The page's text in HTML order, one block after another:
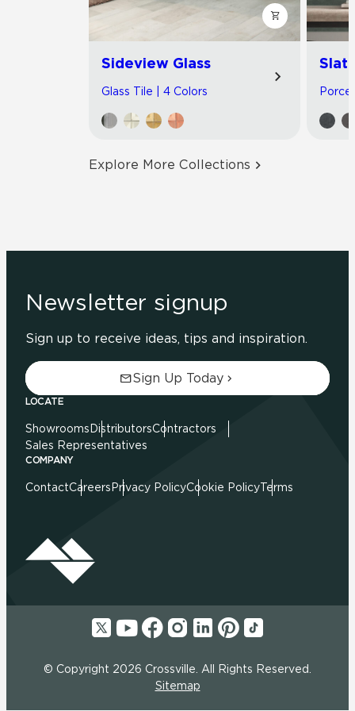
Sideview Glass
Glass Tile | 4 Colors
Explore More Collections
Newsletter signup
Sign up to receive ideas, tips and inspiration.
Sign Up Today
LOCATE
Showrooms DistributorsContractors
Sales Representatives
COMPANY
ContactCareers Privacy PolicyCookie PolicyTerms
© Copyright 2026 Crossville. All Rights Reserved.
Sitemap